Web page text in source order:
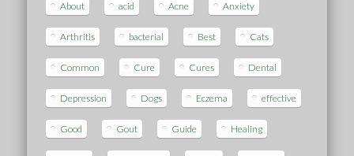
About acid Acne Anxiety
Arthritis bacterial Best Cats
Common Cure Cures Dental
Depression Dogs Eczema effective
Good Gout Guide Healing